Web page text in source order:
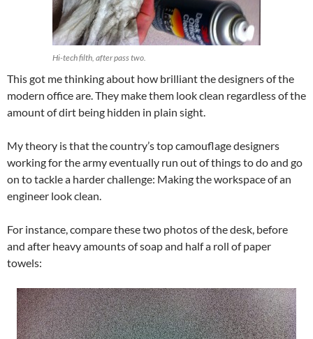
Hi-tech filth, after pass two.
This got me thinking about how brilliant the designers of the
modern office are. They make them look clean regardless of the
amount of dirt being hidden in plain sight.
My theory is that the country’s top camouflage designers
working for the army eventually run out of things to do and go
on to tackle a harder challenge: Making the workspace of an
engineer look clean.
For instance, compare these two photos of the desk, before
and after heavy amounts of soap and half a roll of paper
towels: